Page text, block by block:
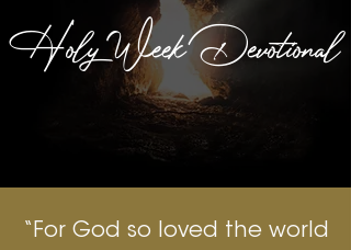
Holy Week Devotional
“For God so loved the world